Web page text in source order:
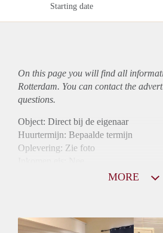
Starting date
On this page you will find all
Rotterdam. You can contact the
questions.
Object: Direct bij de eigenaar
Huurtermijn: Bepaalde termijn
Oplevering: Zie foto
Gedeelde Douche: Ja
MORE